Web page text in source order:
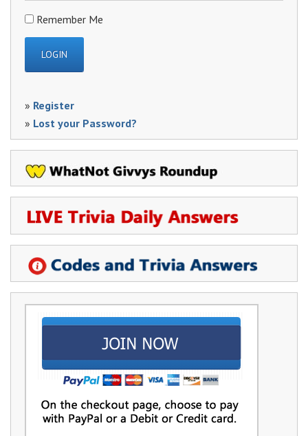
Remember Me
» Register
» Lost your Password?